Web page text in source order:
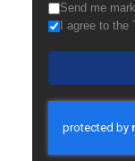
Send me
I agree to